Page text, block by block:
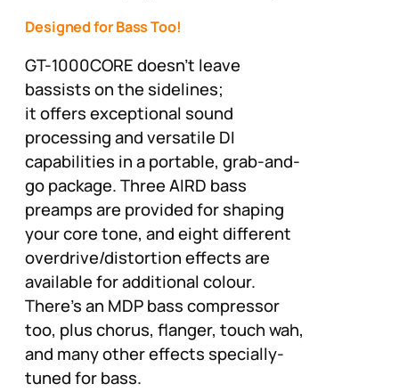
Designed for Bass Too!
GT-1000CORE doesn’t leave
bassists on the sidelines;
it offers exceptional sound
processing and versatile DI
capabilities in a portable, grab-and-
go package. Three AIRD bass
preamps are provided for shaping
your core tone, and eight different
overdrive/distortion effects are
available for additional colour.
There’s an MDP bass compressor
too, plus chorus, flanger, touch wah,
and many other effects specially-
tuned for bass.